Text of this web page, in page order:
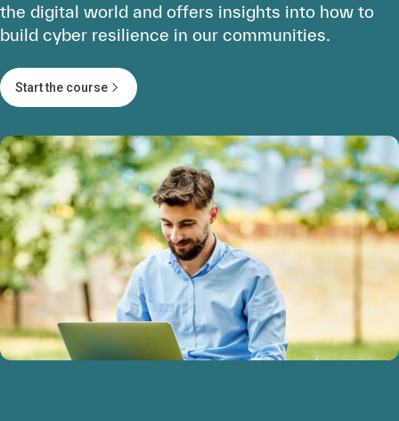
the digital world and offers insights into how to
build cyber resilience in our communities.
Start the course